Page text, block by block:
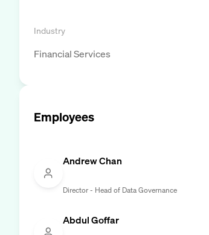
Industry
Financial Services
Employees
Andrew Chan
Director - Head of Data Governance
Abdul Goffar